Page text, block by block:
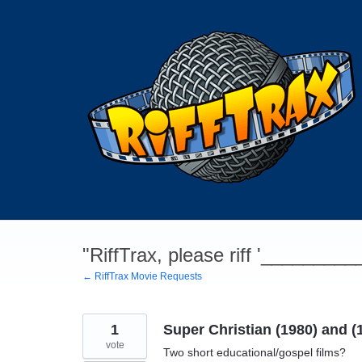
"RiffTrax, please riff
← RiffTrax Movie Requests
Super Christian (1980) and
Two short educational/gospel films?
1
vote